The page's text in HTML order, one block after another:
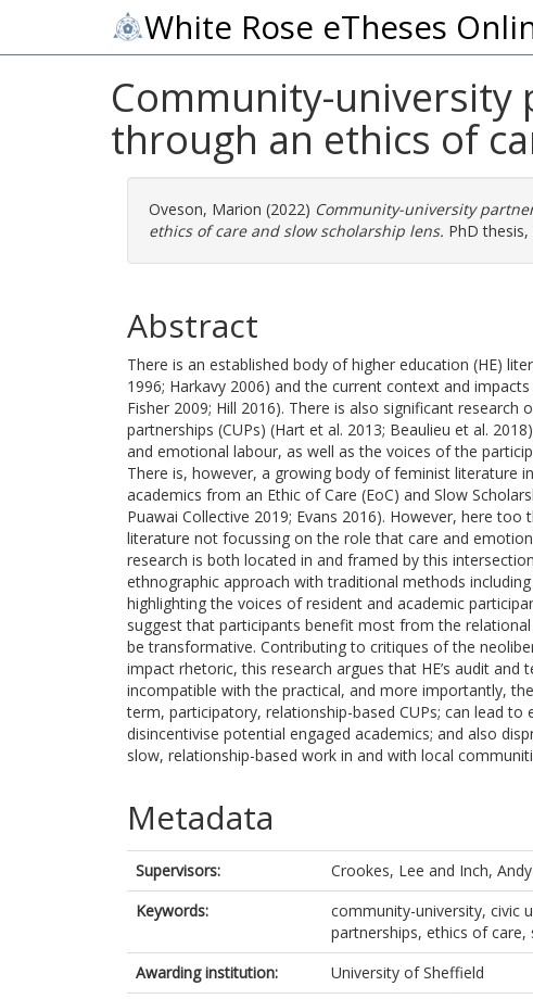
White Rose eTheses
Community-
through an ethics of
Oveson, Marion (2022) Community-university
ethics of care and slow scholarship lens. PhD
Abstract
There is an established body of higher education (HE)
1996; Harkavy 2006) and the current context and
Fisher 2009; Hill 2016). There is also significant
partnerships (CUPs) (Hart et al. 2013; Beaulieu et al.
and emotional labour, as well as the voices of the
There is, however, a growing body of feminist literature
academics from an Ethic of Care (EoC) and Slow
Puawai Collective 2019; Evans 2016). However, here
literature not focussing on the role that care and
research is both located in and framed by this
ethnographic approach with traditional methods including
highlighting the voices of resident and academic
suggest that participants benefit most from the
be transformative. Contributing to critiques of the
impact rhetoric, this research argues that HE’s audit and
incompatible with the practical, and more importantly,
term, participatory, relationship-based CUPs; can lead
disincentivise potential engaged academics; and also
slow, relationship-based work in and with local
Metadata
Supervisors: Crookes, Lee and Inch, Andy
Keywords:
community-university, civic
partnerships, ethics of
Awarding institution:
University of Sheffield